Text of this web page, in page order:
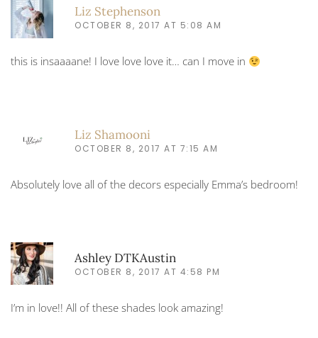
Liz Stephenson
OCTOBER 8, 2017 AT 5:08 AM
this is insaaaane! I love love love it… can I move in
Liz Shamooni
OCTOBER 8, 2017 AT 7:15 AM
Absolutely love all of the decors especially Emma’s bedroom!
Ashley DTKAustin
OCTOBER 8, 2017 AT 4:58 PM
I’m in love!! All of these shades look amazing!